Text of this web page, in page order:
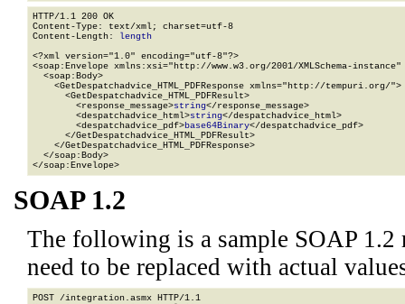
HTTP/1.1 200 OK
Content-Type: text/xml; charset=utf-8
Content-Length: length
<?xml version="1.0" encoding="utf-8"?>
<soap:Envelope xmlns:xsi="http://www.w3.org/2001/XMLSchema-
  <soap:Body>
    <GetDespatchadvice_HTML_PDFResponse xmlns="http://tempuri.org/">
      <GetDespatchadvice_HTML_PDFResult>
        <response_message>
string</response_message>
        <despatchadvice_html>
string</despatchadvice_html>
        <despatchadvice_pdf>
base64Binary</despatchadvice_pdf>
      </GetDespatchadvice_HTML_PDFResult>
    </GetDespatchadvice_HTML_PDFResponse>
  </soap:Body>
</soap:Envelope>
SOAP 1.2
The following is a sample SOAP 1.2
need to be replaced with actual
POST /integration.asmx HTTP/1.1